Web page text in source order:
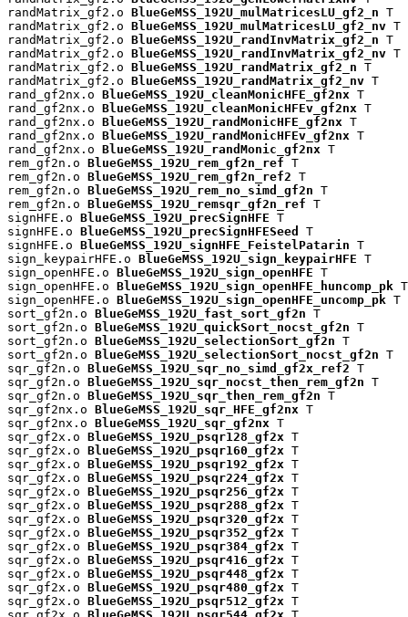
randMatrix_gf2.o BlueGeMSS_192U_mulMatricesLU_gf2_n T
randMatrix_gf2.o BlueGeMSS_192U_mulMatricesLU_gf2_nv T
randMatrix_gf2.o BlueGeMSS_192U_randInvMatrix_gf2_n T
randMatrix_gf2.o BlueGeMSS_192U_randInvMatrix_gf2_nv T
randMatrix_gf2.o BlueGeMSS_192U_randMatrix_gf2_n T
randMatrix_gf2.o BlueGeMSS_192U_randMatrix_gf2_nv T
rand_gf2nx.o BlueGeMSS_192U_cleanMonicHFE_gf2nx T
rand_gf2nx.o BlueGeMSS_192U_cleanMonicHFEv_gf2nx T
rand_gf2nx.o BlueGeMSS_192U_randMonicHFE_gf2nx T
rand_gf2nx.o BlueGeMSS_192U_randMonicHFEv_gf2nx T
rand_gf2nx.o BlueGeMSS_192U_randMonic_gf2nx T
rem_gf2n.o BlueGeMSS_192U_rem_gf2n_ref T
rem_gf2n.o BlueGeMSS_192U_rem_gf2n_ref2 T
rem_gf2n.o BlueGeMSS_192U_rem_no_simd_gf2n T
rem_gf2n.o BlueGeMSS_192U_remsqr_gf2n_ref T
signHFE.o BlueGeMSS_192U_precSignHFE T
signHFE.o BlueGeMSS_192U_precSignHFESeed
T
signHFE.o BlueGeMSS_192U_signHFE_FeistelPatarin T
sign_keypairHFE.o BlueGeMSS_192U_sign_keypairHFE T
sign_openHFE.o BlueGeMSS_192U_sign_openHFE T
sign_openHFE.o BlueGeMSS_192U_sign_openHFE_huncomp_pk T
sign_openHFE.o BlueGeMSS_192U_sign_openHFE_uncomp_pk T
sort_gf2n.o BlueGeMSS_192U_fast_sort_gf2n T
sort_gf2n.o BlueGeMSS_192U_quickSort_nocst_gf2n T
sort_gf2n.o BlueGeMSS_192U_selectionSort_gf2n T
sort_gf2n.o BlueGeMSS_192U_selectionSort_nocst_gf2n T
sqr_gf2n.o BlueGeMSS_192U_sqr_no_simd_gf2x_ref2 T
sqr_gf2n.o BlueGeMSS_192U_sqr_nocst_then_rem_gf2n T
sqr_gf2n.o BlueGeMSS_192U_sqr_then_rem_gf2n T
sqr_gf2nx.o BlueGeMSS_192U_sqr_HFE_gf2nx T
sqr_gf2nx.o BlueGeMSS_192U_sqr_gf2nx T
sqr_gf2x.o BlueGeMSS_192U_psqr128_gf2x T
sqr_gf2x.o BlueGeMSS_192U_psqr160_gf2x T
sqr_gf2x.o BlueGeMSS_192U_psqr192_gf2x T
sqr_gf2x.o BlueGeMSS_192U_psqr224_gf2x T
sqr_gf2x.o BlueGeMSS_192U_psqr256_gf2x T
sqr_gf2x.o BlueGeMSS_192U_psqr288_gf2x T
sqr_gf2x.o BlueGeMSS_192U_psqr320_gf2x T
sqr_gf2x.o BlueGeMSS_192U_psqr352_gf2x T
sqr_gf2x.o BlueGeMSS_192U_psqr384_gf2x T
sqr_gf2x.o BlueGeMSS_192U_psqr416_gf2x T
sqr_gf2x.o BlueGeMSS_192U_psqr448_gf2x T
sqr_gf2x.o BlueGeMSS_192U_psqr480_gf2x T
sqr_gf2x.o BlueGeMSS_192U_psqr512_gf2x T